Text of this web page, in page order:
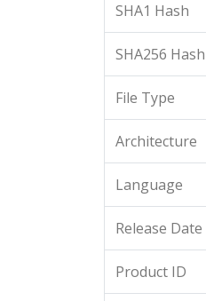
SHA1 Hash
SHA256 Hash
File Type
Architecture
Language
Release Date
Product ID